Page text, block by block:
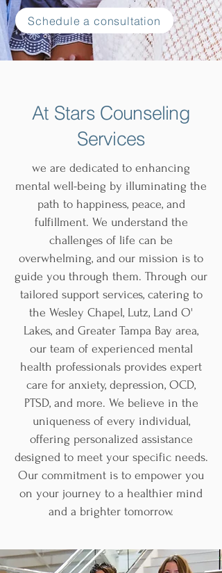
Schedule a consultation
At Stars Counseling
Services
we are dedicated to enhancing
mental well-being by illuminating the
path to happiness, peace, and
fulfillment. We understand the
challenges of life can be
overwhelming, and our mission is to
guide you through them. Through our
tailored support services, catering to
the Wesley Chapel, Lutz, Land O'
Lakes, and Greater Tampa Bay area,
our team of experienced mental
health professionals provides expert
care for anxiety, depression, OCD,
PTSD, and more. We believe in the
uniqueness of every individual,
offering personalized assistance
designed to meet your specific needs.
Our commitment is to empower you
on your journey to a healthier mind
and a brighter tomorrow.